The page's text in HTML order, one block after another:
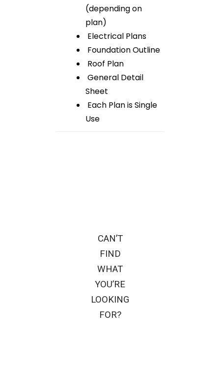
(depending on
plan)
Electrical Plans
Foundation Outline
Roof Plan
General Detail
Sheet
Each Plan is Single
Use
CAN’T
FIND
WHAT
YOU’RE
LOOKING
FOR?